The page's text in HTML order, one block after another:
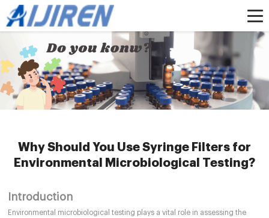
Home »News»HPLC Syringe Filters»
Why Should You Use Syringe Filters for
Environmental Microbiological Testing?
Why Should You Use Syringe Filters for
Environmental Microbiological Testing?
Introduction
Environmental microbiological testing plays a vital role in assessing the